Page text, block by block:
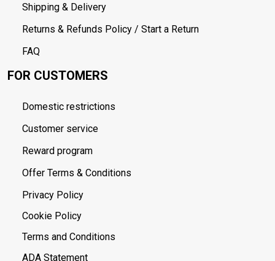
Shipping & Delivery
Returns & Refunds Policy / Start a Return
FAQ
FOR CUSTOMERS
Domestic restrictions
Customer service
Reward program
Offer Terms & Conditions
Privacy Policy
Cookie Policy
Terms and Conditions
ADA Statement